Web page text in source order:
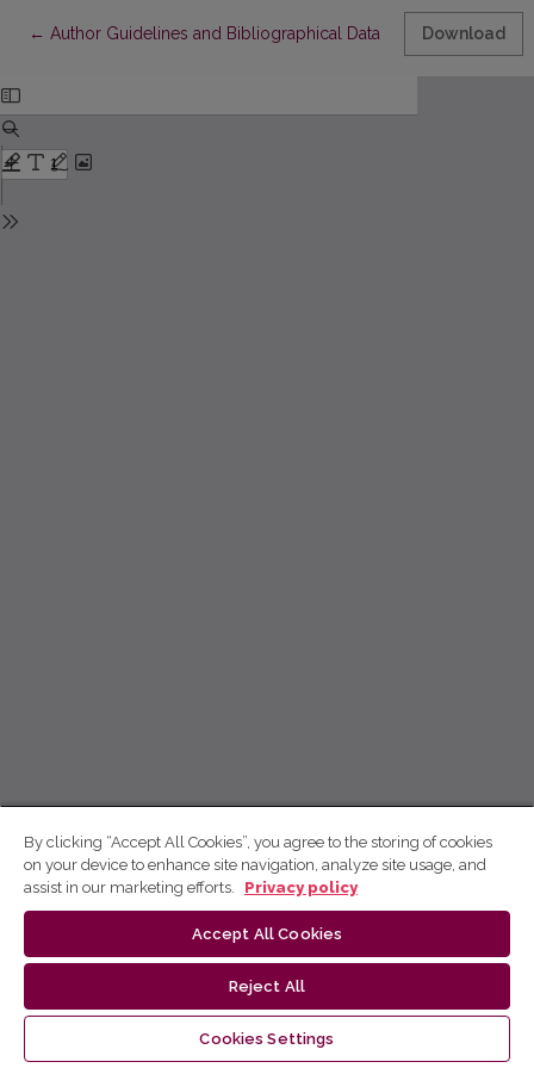
← Return to Article Details
Author Guidelines and Bibliographical Data Download
By clicking “Accept All Cookies”, you agree to the storing of cookies
on your device to enhance site navigation, analyze site usage, and
assist in our marketing efforts.
Privacy policy
Accept All Cookies
Reject All
Cookies Settings